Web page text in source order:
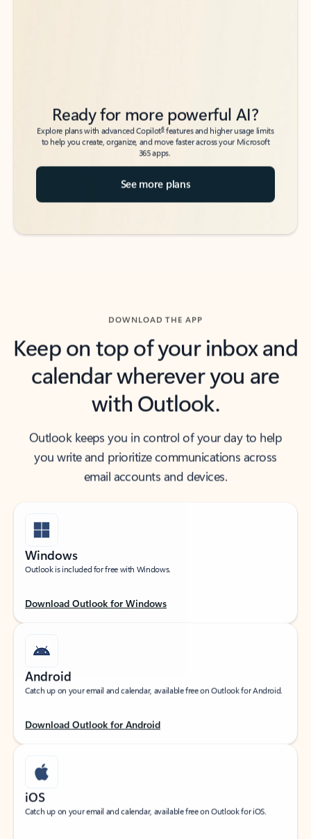
Ready for more powerful AI?
Explore plans with advanced Copilot6features and higher usage limits
to help you create, organize, and move faster across your Microsoft
365 apps.
See more plans
DOWNLOAD THE APP
Keep on top of your inbox and
calendar wherever you are
with Outlook.
Outlook keeps you in control of your day to help
you write and prioritize communications across
email accounts and devices.
Windows
Outlook is included for free with Windows.
Download Outlook for Windows
Android
Catch up on your email and calendar, available free on Outlook for Android.
Download Outlook for Android
iOS
Catch up on your email and calendar, available free on Outlook for iOS.